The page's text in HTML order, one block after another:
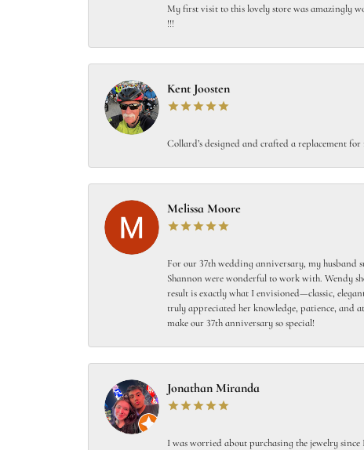
My first visit to this lovely store was amazingly
!!!
Kent Joosten
Collard’s designed and crafted a replacement
Melissa Moore
For our 37th wedding anniversary, my husband
Shannon were wonderful to work with. Wendy
result is exactly what I envisioned—classic,
truly appreciated her knowledge, patience, and
make our 37th anniversary so special!
Jonathan Miranda
I was worried about purchasing the jewelry